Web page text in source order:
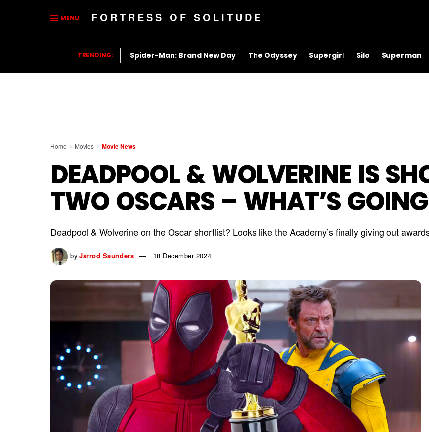
MENU FORTRESS OF SOLITUDE
TRENDING: Spider-Man: Brand New Day The Odyssey Supergirl Silo Superman
Home Movies Movie News
DEADPOOL & WOLVERINE IS
TWO OSCARS – WHAT’S
Deadpool & Wolverine on the Oscar shortlist? Looks like the Academy’s finally giving out
by Jarrod Saunders 18 December 2024